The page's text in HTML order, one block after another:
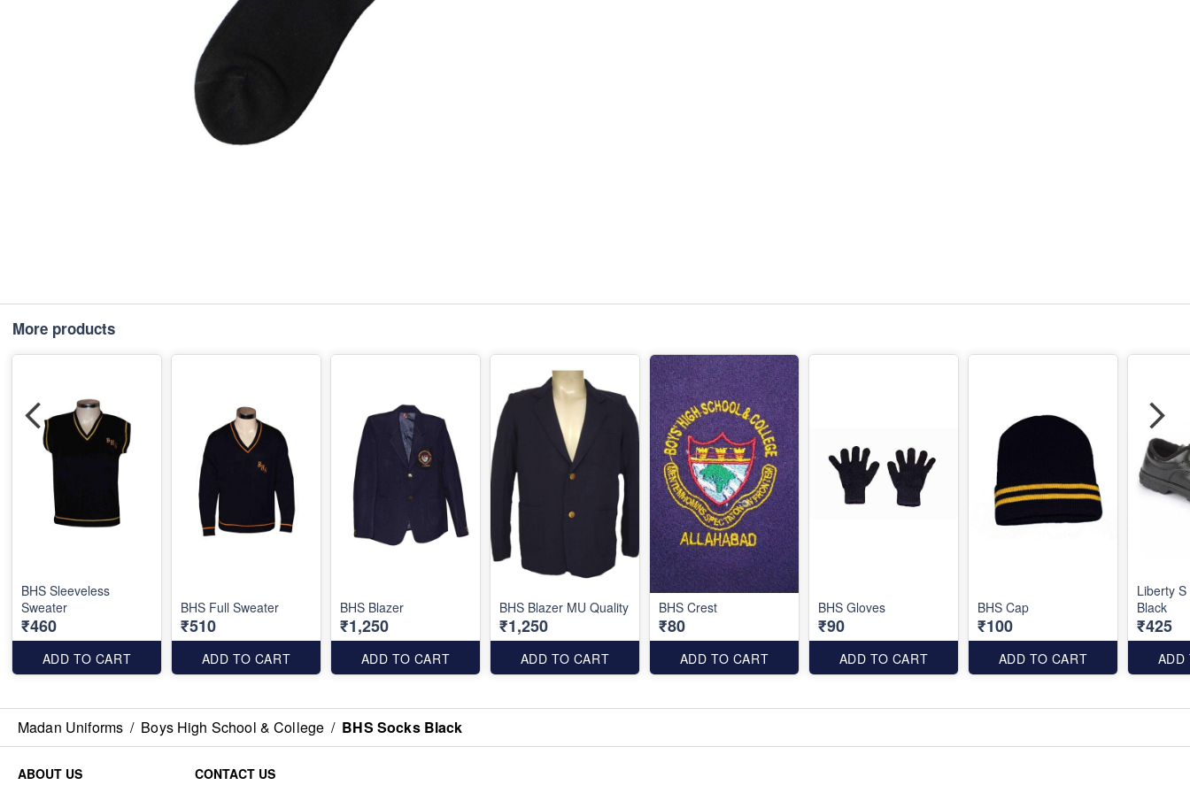
More products
BHS Sleeveless
Sweater
₹460
ADD TO CART
BHS Full Sweater
₹510
ADD TO CART
BHS Blazer
₹1,250
ADD TO CART
BHS Blazer MU Quality
₹1,250
ADD TO CART
BHS Crest
₹80
ADD TO CART
BHS Gloves
₹90
ADD TO CART
BHS Cap
₹100
ADD TO CART
Liberty
Black
₹425
ADD
Madan Uniforms / Boys High School & College / BHS Socks Black
ABOUT US
CONTACT US